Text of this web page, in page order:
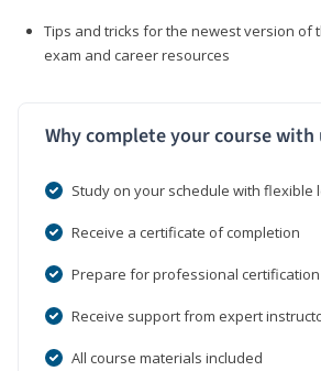
Tips and tricks for the newest version of
exam and career resources
Why complete your course with
Study on your schedule with flexible
Receive a certificate of completion
Prepare for professional certification
Receive support from expert
All course materials included